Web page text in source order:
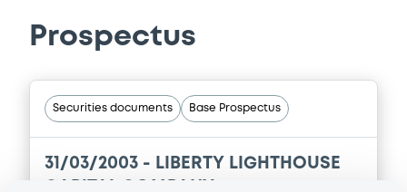
Prospectus
Securities documents Base Prospectus
31/03/2003 - LIBERTY LIGHTHOUSE